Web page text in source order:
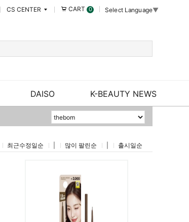
CS CENTER CART 0 Select Language▼
DAISO K-BEAUTY NEWS
최근수정일순 많이 팔린순 출시일순